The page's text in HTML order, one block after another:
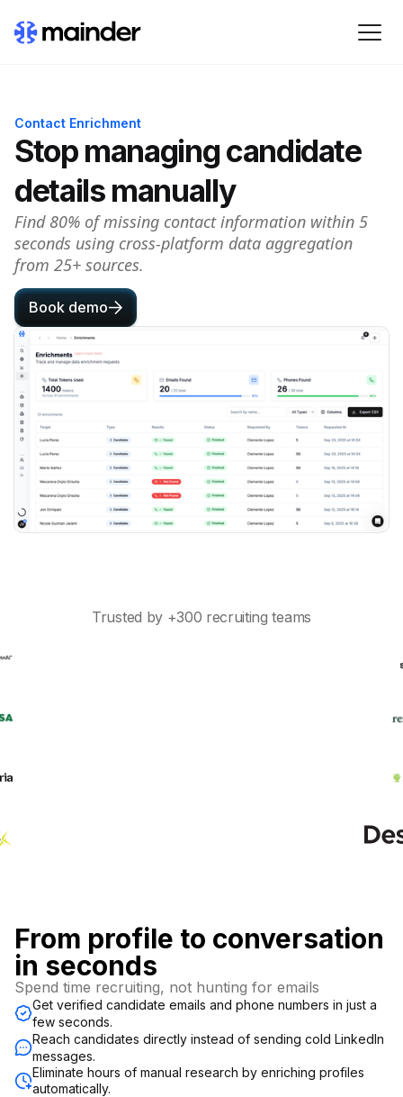
Contact Enrichment
Stop managing candidate
details manually
Find 80% of missing contact information within 5
seconds using cross-platform data aggregation
from 25+ sources.
Book demo
Trusted by +300 recruiting teams
From profile to conversation
in seconds
Spend time recruiting, not hunting for emails
Get verified candidate emails and phone numbers in just a
few seconds.
Reach candidates directly instead of sending cold LinkedIn
messages.
Eliminate hours of manual research by enriching profiles
automatically.